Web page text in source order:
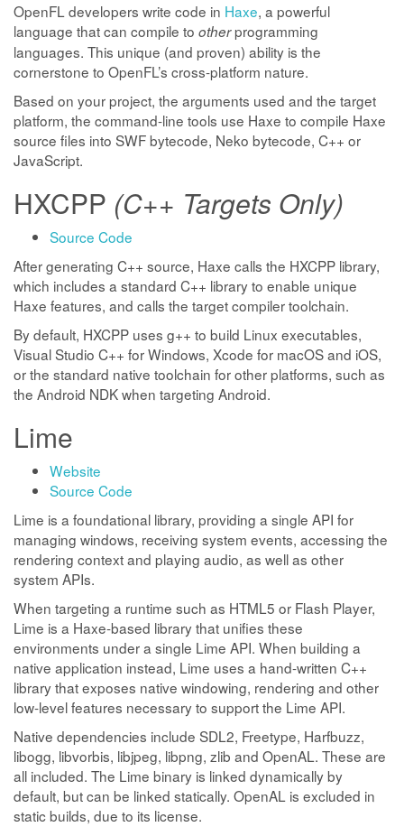
OpenFL developers write code in Haxe, a powerful
language that can compile to otherprogramming
languages. This unique (and proven) ability is the
cornerstone to OpenFL’s cross-platform nature.
Based on your project, the arguments used and the target
platform, the command-line tools use Haxe to compile Haxe
source files into SWF bytecode, Neko bytecode, C++ or
JavaScript.
HXCPP (C++ Targets Only)
Source Code
After generating C++ source, Haxe calls the HXCPP library,
which includes a standard C++ library to enable unique
Haxe features, and calls the target compiler toolchain.
By default, HXCPP uses g++ to build Linux executables,
Visual Studio C++ for Windows, Xcode for macOS and iOS,
or the standard native toolchain for other platforms, such as
the Android NDK when targeting Android.
Lime
Website
Source Code
Lime is a foundational library, providing a single API for
managing windows, receiving system events, accessing the
rendering context and playing audio, as well as other
system APIs.
When targeting a runtime such as HTML5 or Flash Player,
Lime is a Haxe-based library that unifies these
environments under a single Lime API. When building a
native application instead, Lime uses a hand-written C++
library that exposes native windowing, rendering and other
low-level features necessary to support the Lime API.
Native dependencies include SDL2, Freetype, Harfbuzz,
libogg, libvorbis, libjpeg, libpng, zlib and OpenAL. These are
all included. The Lime binary is linked dynamically by
default, but can be linked statically. OpenAL is excluded in
static builds, due to its license.